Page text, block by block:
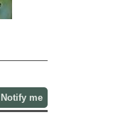
Notify me